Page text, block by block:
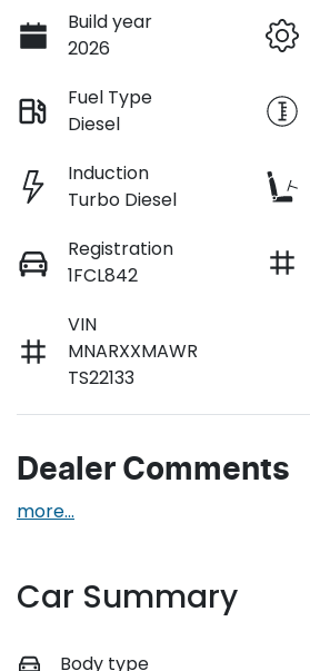
Build year
2026
Fuel Type
Diesel
Induction
Turbo Diesel
Registration
1FCL842
VIN
MNARXXMAWR
TS22133
Dealer Comments
more...
Car Summary
Body type